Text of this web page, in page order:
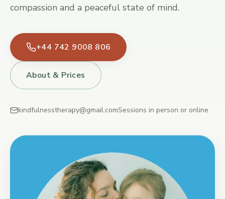
compassion and a peaceful state of mind.
+44 742 9008 806
About & Prices
kindfulnesstherapy@gmail.comSessions in person or online